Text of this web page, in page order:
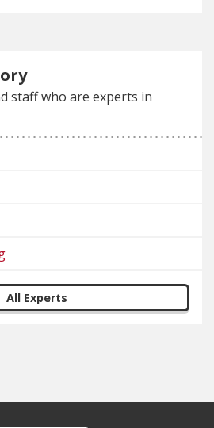
staff who are experts in
All Experts